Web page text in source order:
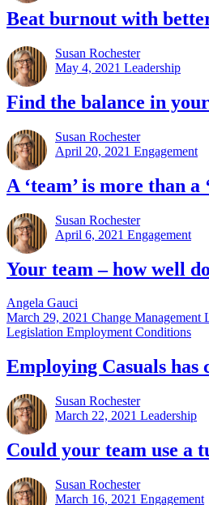
Beat burnout with
Susan Rochester
May 4, 2021 Leadership
Find the balance in
Susan Rochester
April 20, 2021 Engagement
A ‘team’ is more than a
Susan Rochester
April 6, 2021 Engagement
Your team – how well
Angela Gauci
March 29, 2021 Change Management
Legislation Employment Conditions
Employing Casuals has
Susan Rochester
March 22, 2021 Leadership
Could your team use a
Susan Rochester
March 16, 2021 Engagement